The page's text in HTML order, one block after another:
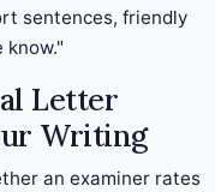
sentences, friendly
know."
Letter
Writing
an examiner rates